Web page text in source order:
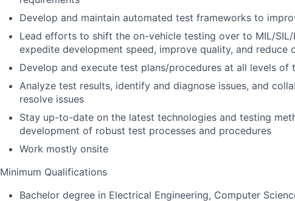
Develop and maintain automated test frameworks to
Lead efforts to shift the on-vehicle testing over to MIL/
expedite development speed, improve quality, and reduce
Develop and execute test plans/procedures at all levels of
Analyze test results, identify and diagnose issues, and
resolve issues
Stay up-to-date on the latest technologies and testing
development of robust test processes and procedures
Work mostly onsite
Minimum Qualifications
Bachelor degree in Electrical Engineering, Computer